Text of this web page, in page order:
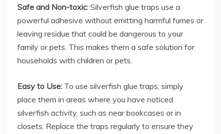
Safe and Non-toxic: Silverfish glue traps use a
powerful adhesive without emitting harmful fumes or
leaving residue that could be dangerous to your
family or pets. This makes them a safe solution for
households with children or pets.
Easy to Use: To use silverfish glue traps, simply
place them in areas where you have noticed
silverfish activity, such as near bookcases or in
closets. Replace the traps regularly to ensure they